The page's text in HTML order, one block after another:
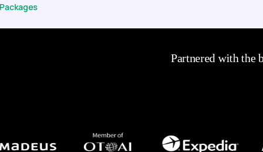
Partnered with the